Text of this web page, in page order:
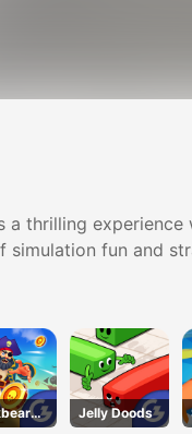
a thrilling
simulation fun and
Jelly Doods